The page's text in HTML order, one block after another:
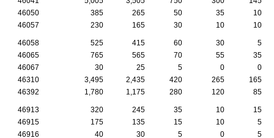
46050
385 265 50 35
10
46057
230 165 30 10 10
46058 525 415 60 30
5
46065
765 565 70 55
35
46067
30 25 5 0
0
46310
3,495 2,435 420 265
165
46392
1,780 1,175 280 120 85
46913 320 245 35 10
15
46915
175 135 15 10
5
46916
40 30 5 0
5